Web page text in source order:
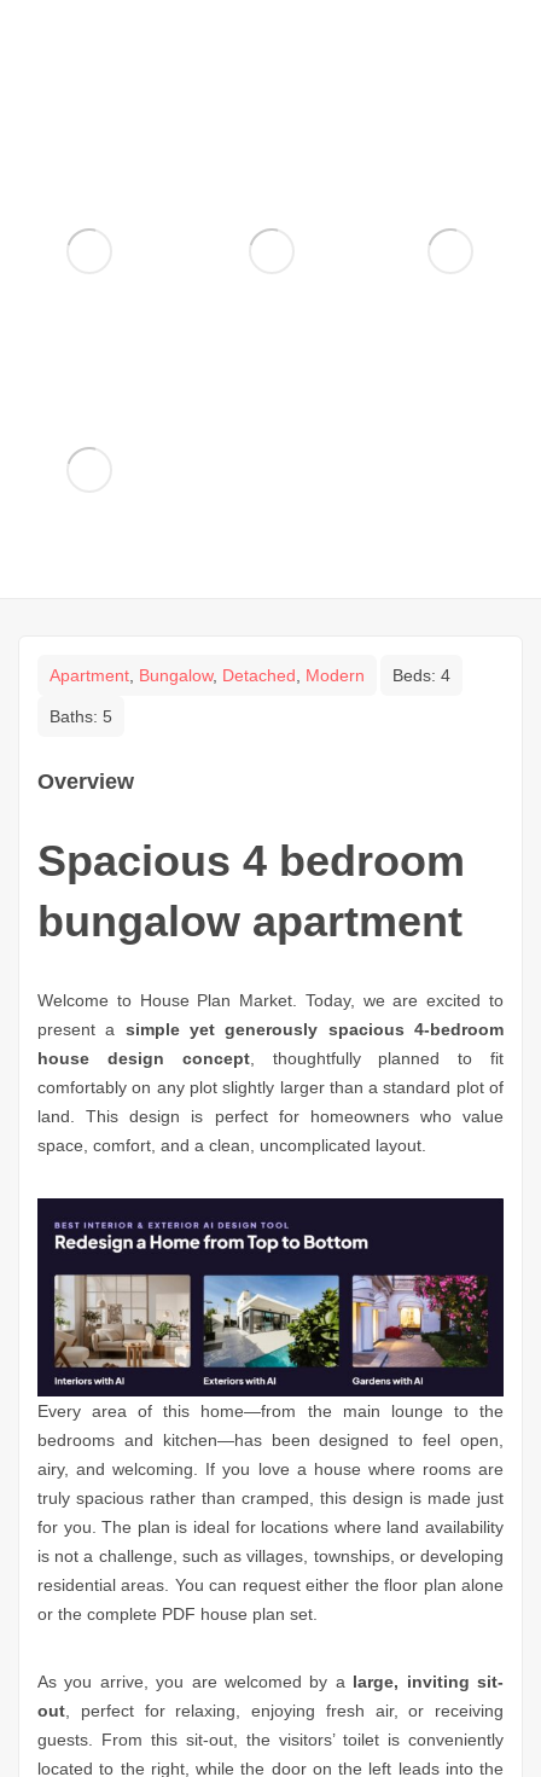
Apartment, Bungalow, Detached, Modern Beds: 4
Baths: 5
Overview
Spacious 4 bedroom
bungalow apartment
Welcome to House Plan Market. Today, we are excited to
present a simple yet generously spacious 4-bedroom
house design concept, thoughtfully planned to fit
comfortably on any plot slightly larger than a standard plot of
land. This design is perfect for homeowners who value
space, comfort, and a clean, uncomplicated layout.
Every area of this home—from the main lounge to the
bedrooms and kitchen—has been designed to feel open,
airy, and welcoming. If you love a house where rooms are
truly spacious rather than cramped, this design is made just
for you. The plan is ideal for locations where land availability
is not a challenge, such as villages, townships, or developing
residential areas. You can request either the floor plan alone
or the complete PDF house plan set.
As you arrive, you are welcomed by a large, inviting sit-
out , perfect for relaxing, enjoying fresh air, or receiving
guests. From this sit-out, the visitors’ toilet is conveniently
located to the right, while the door on the left leads into the